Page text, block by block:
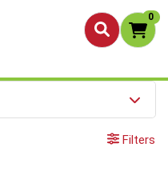
0
Filters